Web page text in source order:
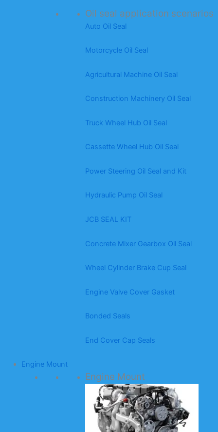
Oil seal application scenarios
Auto Oil Seal
Motorcycle Oil Seal
Agricultural Machine Oil Seal
Construction Machinery Oil Seal
Truck Wheel Hub Oil Seal
Cassette Wheel Hub Oil Seal
Power Steering Oil Seal and Kit
Hydraulic Pump Oil Seal
JCB SEAL KIT
Concrete Mixer Gearbox Oil Seal
Wheel Cylinder Brake Cup Seal
Engine Valve Cover Gasket
Bonded Seals
End Cover Cap Seals
Engine Mount
Engine Mount